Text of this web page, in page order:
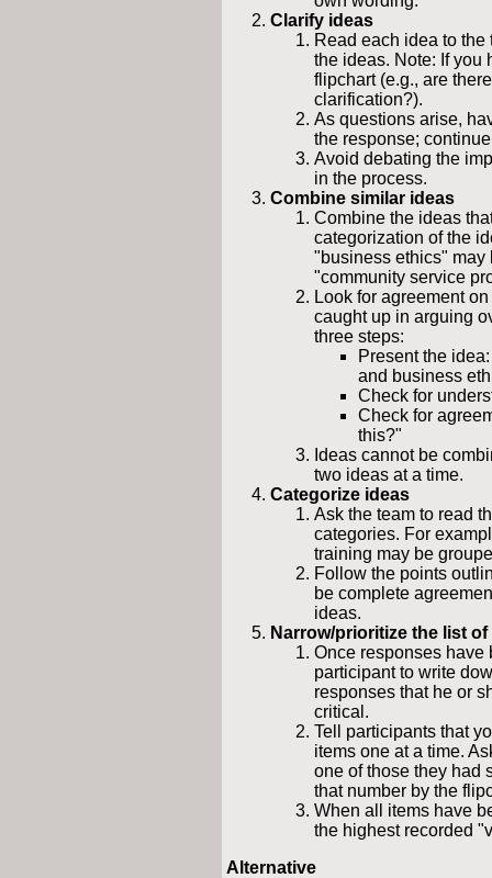
Clarify ideas
Read each idea to
the ideas. Note: If you
flipchart (e.g., are
clarification?).
As questions arise,
the response;
Avoid debating the
in the process.
Combine similar ideas
Combine the ideas
categorization of the
"business ethics" may
"community service
Look for agreement
caught up in arguing
three steps:
Present the
and business
Check for
Check for
this?"
Ideas cannot be
two ideas at a time.
Categorize ideas
Ask the team to read
categories. For
training may be
Follow the points
be complete
ideas.
Narrow/prioritize the list of
Once responses have
participant to write
responses that he or
critical.
Tell participants that
items one at a time.
one of those they had
that number by the
When all items have
the highest recorded
Alternative